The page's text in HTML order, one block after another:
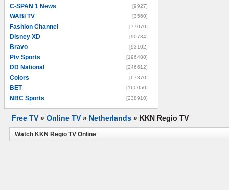
C-SPAN 1 News [9927]
WABI TV [3560]
Fashion Channel [77070]
Disney XD [90734]
Bravo [93102]
Ptv Sports [196488]
DD National [246612]
Colors [67870]
BET [160050]
NBC Sports [238910]
Free TV » Online TV » Netherlands » KKN Regio TV
Watch KKN Regio TV Online